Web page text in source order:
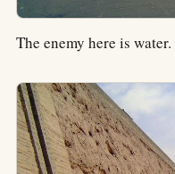
The enemy here is water.